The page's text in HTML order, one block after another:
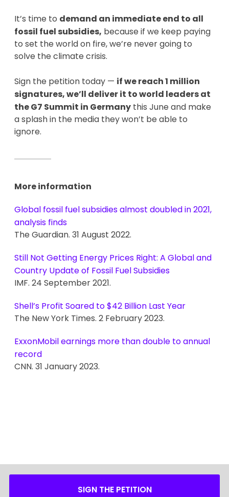
It’s time to demand an immediate end to all
fossil fuel subsidies, because if we keep paying
to set the world on fire, we’re never going to
solve the climate crisis.
Sign the petition today — if we reach 1 million
signatures, we’ll deliver it to world leaders at
the G7 Summit in Germany this June and make
a splash in the media they won’t be able to
ignore.
More information
Global fossil fuel subsidies almost doubled in 2021,
analysis finds
The Guardian. 31 August 2022.
Still Not Getting Energy Prices Right: A Global and
Country Update of Fossil Fuel Subsidies
IMF. 24 September 2021.
Shell’s Profit Soared to $42 Billion Last Year
The New York Times. 2 February 2023.
ExxonMobil earnings more than double to annual
record
CNN. 31 January 2023.
SIGN THE PETITION